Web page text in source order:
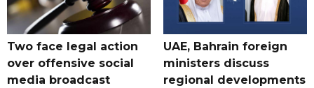
Two face legal action
over offensive social
media broadcast
UAE, Bahrain foreign
ministers discuss
regional developments